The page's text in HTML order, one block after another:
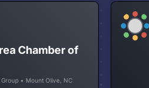
Chamber of
• Mount Olive, NC